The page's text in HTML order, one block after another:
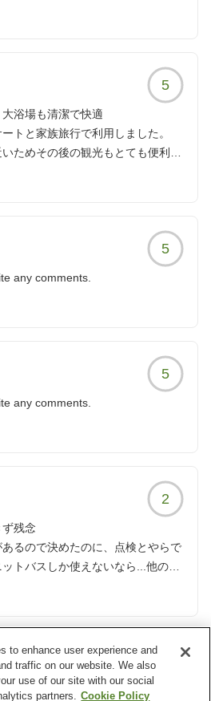
から
5
浴場も清潔で快適
トと家族旅行で利用しました。
ためその後の観光もとても便利で
のあるホテルが少ないので大変あ
5
any comments.
5
any comments.
2
残念
るので決めたのに、点検とやらで
トバスしか使えないなら...他のホ
から
hotel/voice/38808?
any comments.
to enhance user experience and
traffic on our website. We also
use of our site with our social
partners. Cookie Policy